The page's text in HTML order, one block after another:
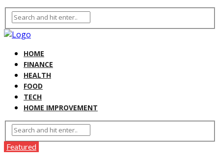
HOME
FINANCE
HEALTH
FOOD
TECH
HOME IMPROVEMENT
Featured